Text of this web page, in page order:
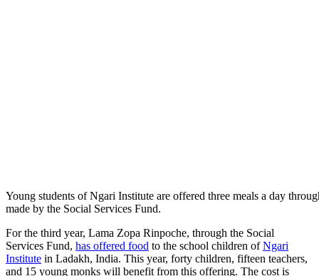
Young students of Ngari Institute are offered three meals a day
made by the Social Services Fund.
For the third year, Lama Zopa Rinpoche, through the Social
Services Fund, has offered food to the school children ofNgari
Institute in Ladakh, India. This year, forty children, fifteen teachers,
and 15 young monks will benefit from this offering. The cost is